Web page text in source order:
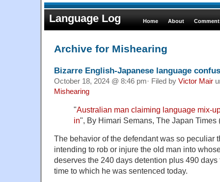
Language Log Home About
Archive for Mishearing
Bizarre English-Japanese language
October 18, 2024 @ 8:46 pm· Filed by Victor Mair
Mishearing
"Australian man claiming language mix-
in", By Himari Semans, The Japan Times
The behavior of the defendant was so peculiar
intending to rob or injure the old man into
deserves the 240 days detention plus 490
time to which he was sentenced today.